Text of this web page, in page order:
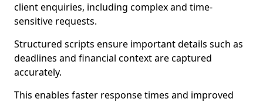
client enquiries, including complex and time-
sensitive requests.
Structured scripts ensure important details such as
deadlines and financial context are captured
accurately.
This enables faster response times and improved